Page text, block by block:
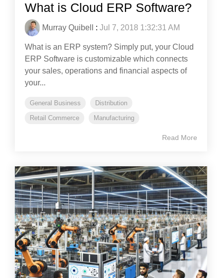
What is Cloud ERP Software?
Murray Quibell : Jul 7, 2018 1:32:31 AM
What is an ERP system? Simply put, your Cloud
ERP Software is customizable which connects
your sales, operations and financial aspects of
your...
General Business
Distribution
Retail Commerce
Manufacturing
Read More